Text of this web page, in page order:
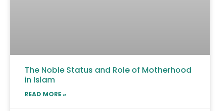
The Noble Status and Role of Motherhood
in Islam
READ MORE »